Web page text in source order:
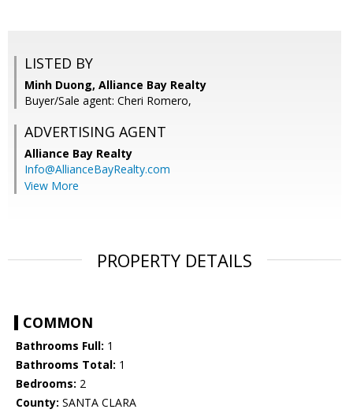
LISTED BY
Minh Duong, Alliance Bay Realty
Buyer/Sale agent: Cheri Romero,
ADVERTISING AGENT
Alliance Bay Realty
Info@AllianceBayRealty.com
View More
PROPERTY DETAILS
COMMON
Bathrooms Full: 1
Bathrooms Total: 1
Bedrooms: 2
County: SANTA CLARA